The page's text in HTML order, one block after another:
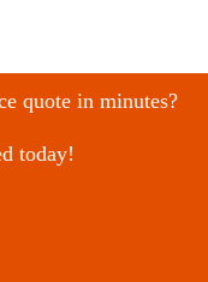
quote in minutes?
today!